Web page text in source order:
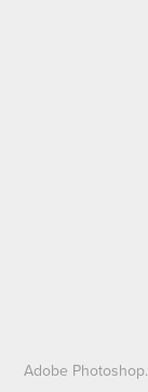
Adobe Photoshop.